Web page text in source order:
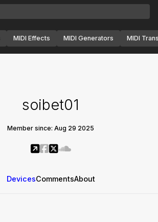
MIDI Effects MIDI Generators MIDI
soibet01
Member since: Aug 29 2025
DevicesCommentsAbout